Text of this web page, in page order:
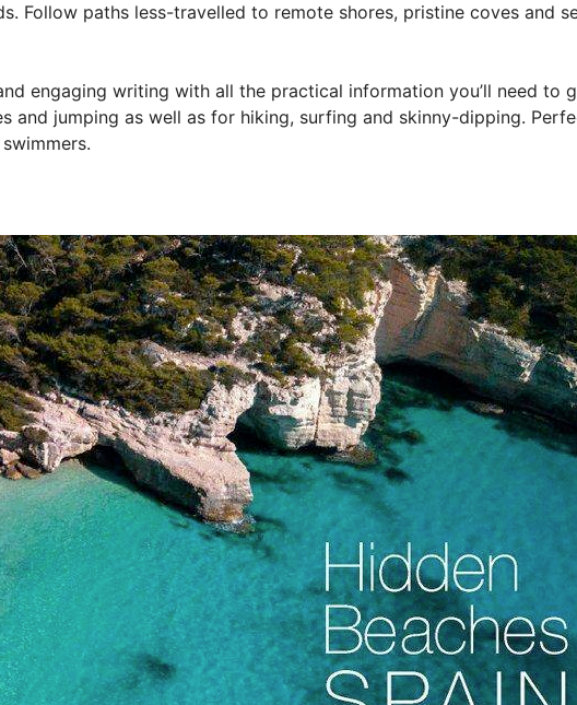
Follow paths less-travelled to remote shores, pristine coves and
engaging writing with all the practical information you’ll need to
and jumping as well as for hiking, surfing and skinny-dipping.